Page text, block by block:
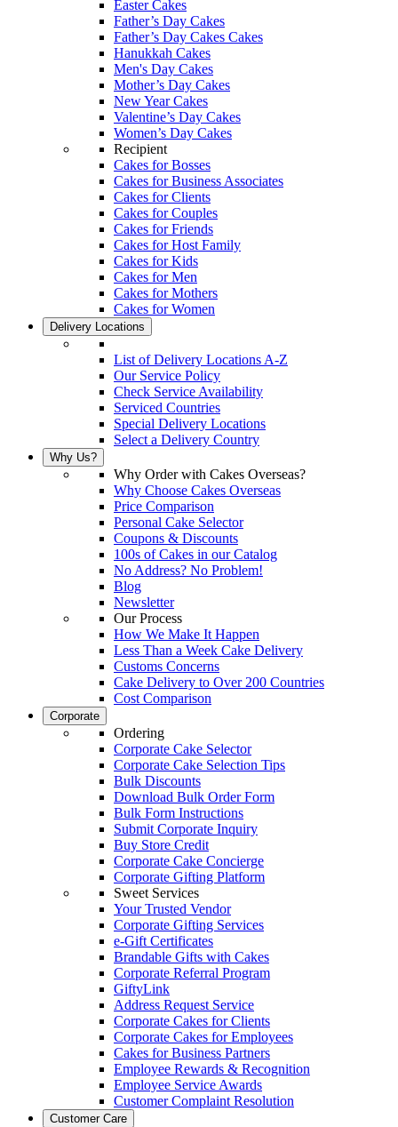
Easter Cakes
Father’s Day Cakes
Father’s Day Cakes Cakes
Hanukkah Cakes
Men's Day Cakes
Mother’s Day Cakes
New Year Cakes
Valentine’s Day Cakes
Women’s Day Cakes
Recipient
Cakes for Bosses
Cakes for Business Associates
Cakes for Clients
Cakes for Couples
Cakes for Friends
Cakes for Host Family
Cakes for Kids
Cakes for Men
Cakes for Mothers
Cakes for Women
Delivery Locations
List of Delivery Locations A-Z
Our Service Policy
Check Service Availability
Serviced Countries
Special Delivery Locations
Select a Delivery Country
Why Us?
Why Order with Cakes Overseas?
Why Choose Cakes Overseas
Price Comparison
Personal Cake Selector
Coupons & Discounts
100s of Cakes in our Catalog
No Address? No Problem!
Blog
Newsletter
Our Process
How We Make It Happen
Less Than a Week Cake Delivery
Customs Concerns
Cake Delivery to Over 200 Countries
Cost Comparison
Corporate
Ordering
Corporate Cake Selector
Corporate Cake Selection Tips
Bulk Discounts
Download Bulk Order Form
Bulk Form Instructions
Submit Corporate Inquiry
Buy Store Credit
Corporate Cake Concierge
Corporate Gifting Platform
Sweet Services
Your Trusted Vendor
Corporate Gifting Services
e-Gift Certificates
Brandable Gifts with Cakes
Corporate Referral Program
GiftyLink
Address Request Service
Corporate Cakes for Clients
Corporate Cakes for Employees
Cakes for Business Partners
Employee Rewards & Recognition
Employee Service Awards
Customer Complaint Resolution
Customer Care